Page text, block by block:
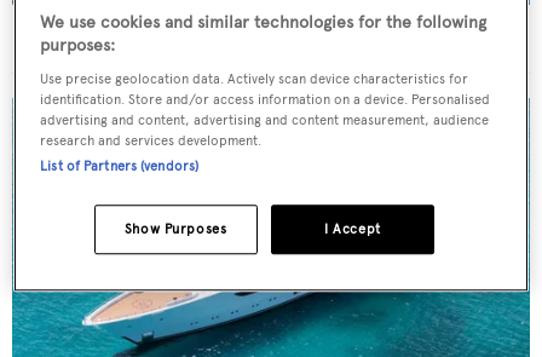
On the market: Six superyachts for sale under €2M
We use cookies and similar technologies for the following
purposes:
Use precise geolocation data. Actively scan device characteristics for
identification. Store and/or access information on a device. Personalised
advertising and content, advertising and content measurement, audience
research and services development.
List of Partners (vendors)
I Accept
Show Purposes